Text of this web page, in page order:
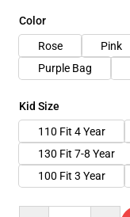
Color
Rose
Pink
Purple Bag
Kid Size
110 Fit 4 Year
130 Fit 7-8 Year
100 Fit 3 Year